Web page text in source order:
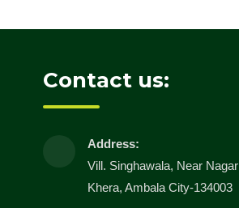
Contact us:
Address:
Vill. Singhawala, Near Nagar
Khera, Ambala City-134003